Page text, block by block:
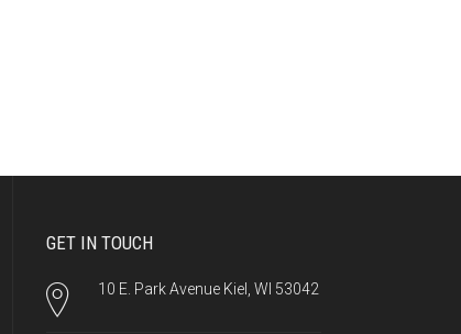
GET IN TOUCH
10 E. Park Avenue Kiel, WI 53042